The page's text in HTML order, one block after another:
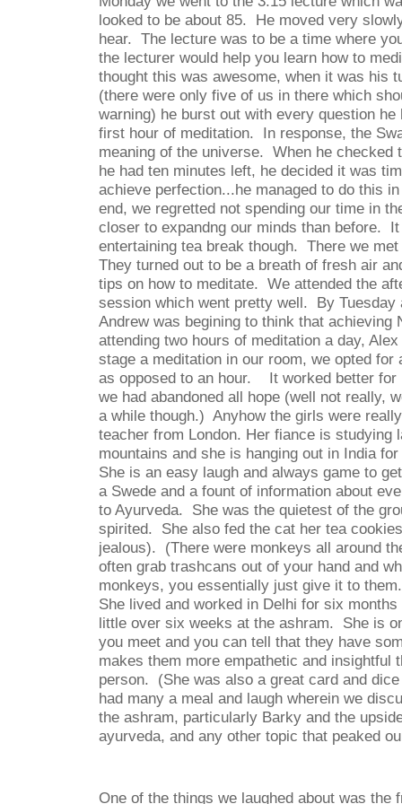
looked to be about 85. He moved very
hear. The lecture was to be a time where
the lecturer would help you learn how to
thought this was awesome, when it was his
(there were only five of us in there which
warning) he burst out with every question
first hour of meditation. In response, the
meaning of the universe. When he checked
he had ten minutes left, he decided it was
achieve perfection...he managed to do this
end, we regretted not spending our time in
closer to expandng our minds than before.
entertaining tea break though. There we
They turned out to be a breath of fresh air
tips on how to meditate. We attended the
session which went pretty well. By Tuesday
Andrew was begining to think that achieving
attending two hours of meditation a day,
stage a meditation in our room, we opted
as opposed to an hour.
It worked better
we had abandoned all hope (well not really,
a while though.) Anyhow the girls were
teacher from London. Her fiance is studying
mountains and she is hanging out in India
She is an easy laugh and always game to
a Swede and a fount of information about
to Ayurveda. She was the quietest of the
spirited. She also fed the cat her tea
jealous). (There were monkeys all around
often grab trashcans out of your hand and
monkeys, you essentially just give it to
She lived and worked in Delhi for six
little over six weeks at the ashram. She is
you meet and you can tell that they have
makes them more empathetic and insightful
person. (She was also a great card and
had many a meal and laugh wherein we
the ashram, particularly Barky and the
ayurveda, and any other topic that peaked
One of the things we laughed about was the